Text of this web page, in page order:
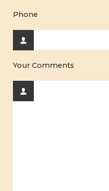
Phone
Your Comments